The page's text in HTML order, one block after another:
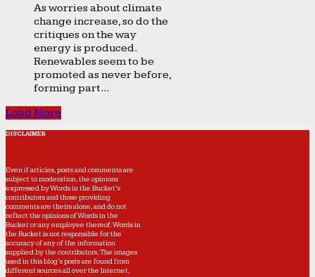
As worries about climate
change increase, so do the
critiques on the way
energy is produced.
Renewables seem to be
promoted as never before,
forming part...
Load More
DISCLAIMER
Even if articles, posts and comments are
subject to moderation, the opinions
expressed by Words in the Bucket’s
contributors and those providing
comments are theirs alone, and do not
reflect the opinions of Words in the
Bucket or any employee thereof. Words in
the Bucket is not responsible for the
accuracy of any of the information
supplied by the contributors. The images
used in this blog's posts are found from
different sources all over the Internet,